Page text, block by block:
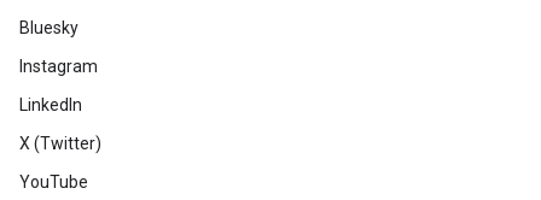
Bluesky
Instagram
LinkedIn
X (Twitter)
YouTube